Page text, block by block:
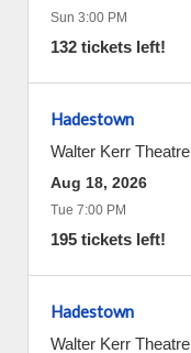
Sun 3:00 PM
132 tickets left!
Hadestown
Walter Kerr Theatre
Aug 18, 2026
Tue 7:00 PM
195 tickets left!
Hadestown
Walter Kerr Theatre